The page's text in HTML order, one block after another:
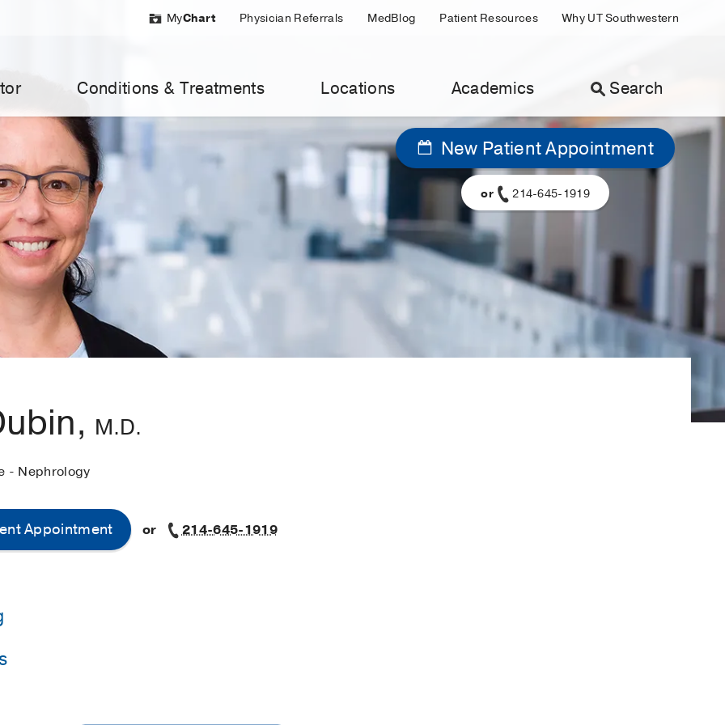
MyChart Physician Referrals MedBlog Patient Resources Why UT Southwestern
Conditions & Treatments Locations Academics Search
New Patient Appointment
or 214-645-1919
M.D.
- Nephrology
Appointment or 214-645-1919
of California at San Francisco